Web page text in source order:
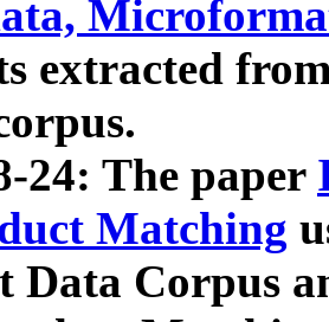
extracted
24: The paper
Matching
Data Corpus